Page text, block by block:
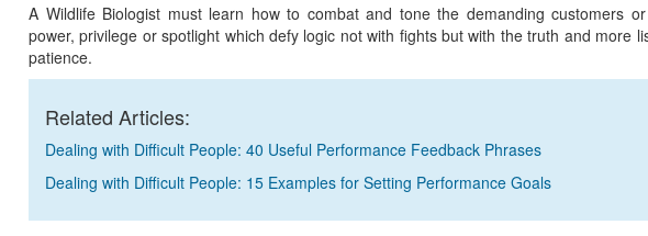
A Wildlife Biologist must learn how to combat and tone the demanding customers
power, privilege or spotlight which defy logic not with fights but with the truth and more
patience.
Related Articles:
Dealing with Difficult People: 40 Useful Performance Feedback Phrases
Dealing with Difficult People: 15 Examples for Setting Performance Goals